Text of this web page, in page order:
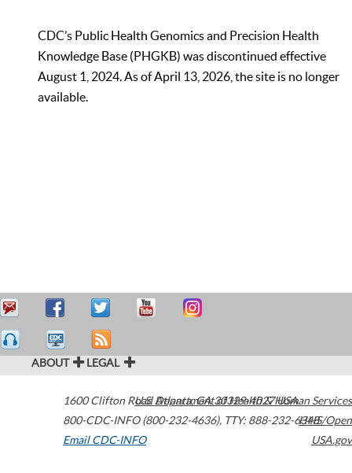
CDC’s Public Health Genomics and Precision Health
Knowledge Base (PHGKB) was discontinued effective
August 1, 2024. As of April 13, 2026, the site is no longer
available.
ABOUT LEGAL
1600 Clifton Road Atlanta,GA30329-4027USA
800-CDC-INFO (800-232-4636), TTY: 888-232-6348
Email CDC-INFO
U.S. Department of Health & Human Services
HHS/Open
USA.gov